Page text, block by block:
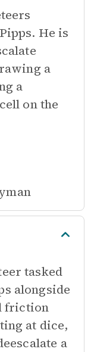
He is
a
a
on the
tasked
alongside
friction
at dice,
a